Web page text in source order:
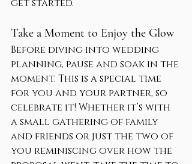
get started.
Take a Moment to Enjoy the Glow
Before diving into wedding
planning, pause and soak in the
moment. This is a special time
for you and your partner, so
celebrate it! Whether it’s with
a small gathering of family
and friends or just the two of
you reminiscing over how the